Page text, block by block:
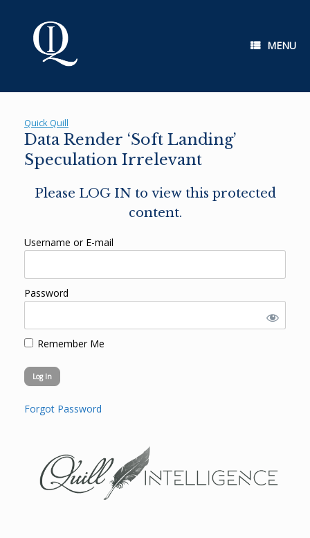
MENU
Quick Quill
Data Render ‘Soft Landing’
Speculation Irrelevant
Please LOG IN to view this protected
content.
Username or E-mail
Password
Remember Me
Forgot Password